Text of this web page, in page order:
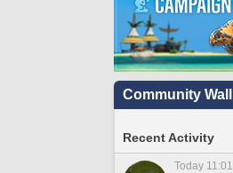
Community Wall
Recent Activity
Today 11:01